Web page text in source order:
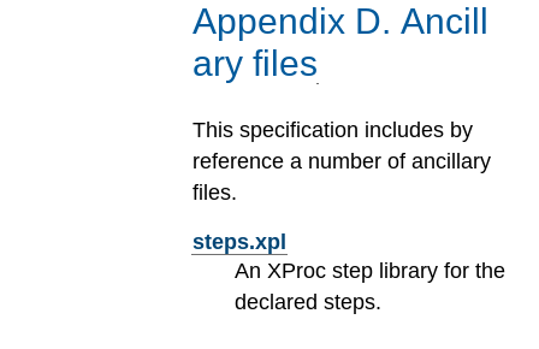
Appendix D. Ancill
ary files
This specification includes by
reference a number of ancillary
files.
steps.xpl
An XProc step library for the
declared steps.